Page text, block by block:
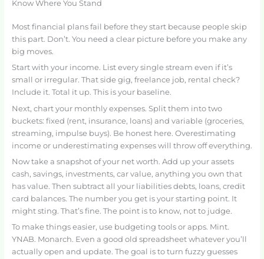
Know Where You Stand
Most financial plans fail before they start because people skip
this part. Don’t. You need a clear picture before you make any
big moves.
Start with your income. List every single stream even if it’s
small or irregular. That side gig, freelance job, rental check?
Include it. Total it up. This is your baseline.
Next, chart your monthly expenses. Split them into two
buckets: fixed (rent, insurance, loans) and variable (groceries,
streaming, impulse buys). Be honest here. Overestimating
income or underestimating expenses will throw off everything.
Now take a snapshot of your net worth. Add up your assets
cash, savings, investments, car value, anything you own that
has value. Then subtract all your liabilities debts, loans, credit
card balances. The number you get is your starting point. It
might sting. That’s fine. The point is to know, not to judge.
To make things easier, use budgeting tools or apps. Mint.
YNAB. Monarch. Even a good old spreadsheet whatever you’ll
actually open and update. The goal is to turn fuzzy guesses